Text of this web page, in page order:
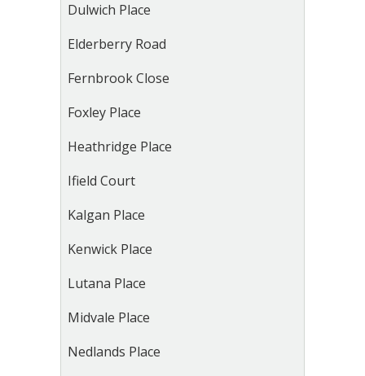
Dulwich Place
Elderberry Road
Fernbrook Close
Foxley Place
Heathridge Place
Ifield Court
Kalgan Place
Kenwick Place
Lutana Place
Midvale Place
Nedlands Place